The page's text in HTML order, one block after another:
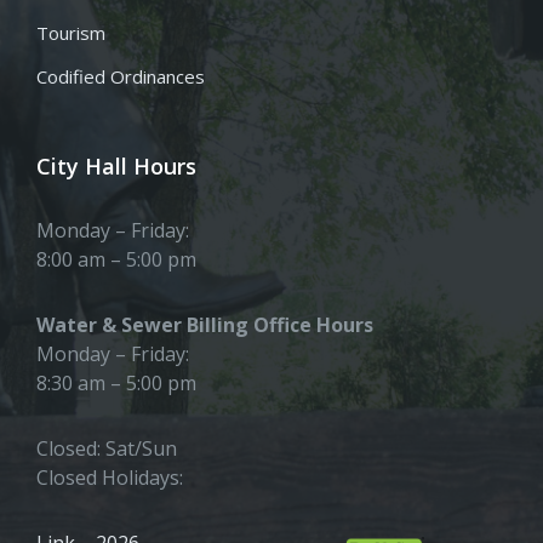
Tourism
Codified Ordinances
City Hall Hours
Monday – Friday:
8:00 am – 5:00 pm
Water & Sewer Billing Office Hours
Monday – Friday:
8:30 am – 5:00 pm
Closed: Sat/Sun
Closed Holidays: